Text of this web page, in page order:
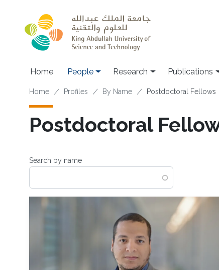
Home People Research Publications
Breadcrumb
Home Profiles By Name Postdoctoral Fellows
Postdoctoral
Search by name